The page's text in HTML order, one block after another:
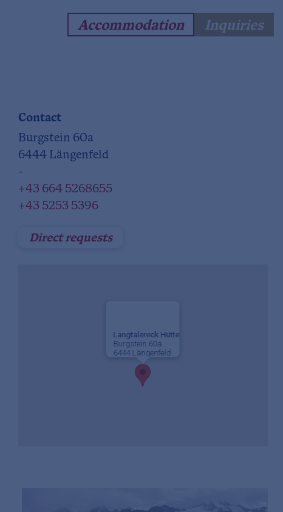
Contact
Burgstein 60a
6444 Längenfeld
-
+43 664 5268655
+43 5253 5396
Direct requests
Langtalereck Hütte
Burgstein 60a
6444 Längenfeld
Accommodation Inquiries